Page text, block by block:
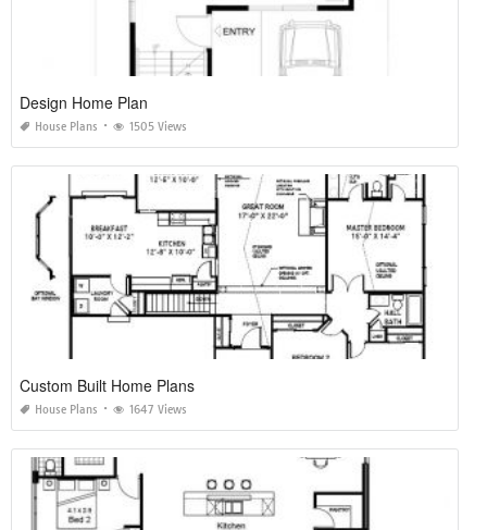
Design Home Plan
House Plans 1505 Views
Custom Built Home Plans
House Plans 1647 Views